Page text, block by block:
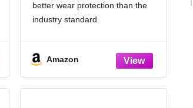
better wear protection than the
industry standard
leaks in high mileage engines.
Added detergents reduce
sludge, corrosion, rust and
Amazon